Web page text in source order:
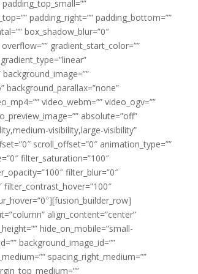
padding_right=”” padding_bottom=””
box_shadow_blur=”0″
gradient_start_color=””
background_parallax=”none”
video_webm=”” video_ogv=””
absolute=”off”
visibility,large-visibility”
scroll_offset=”0″ animation_type=””
filter_saturation=”100″
filter_blur=”0″
filter_contrast_hover=”100″
align_content=”center”
hide_on_mobile=”small-
background_image_id=””
spacing_right_medium=””